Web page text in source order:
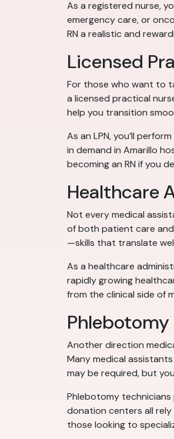
As a registered nurse,
emergency care, or
RN a realistic and
Licensed
For those who want to
a licensed practical
help you transition
As an LPN, you’ll
in demand in Amarillo
becoming an RN if you
Healthcare
Not every medical
of both patient care and
—skills that translate
As a healthcare
rapidly growing
from the clinical side of
Another direction
Many medical
may be required, but
Phlebotomy
donation centers all
those looking to